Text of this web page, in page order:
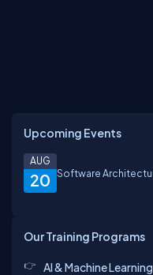
Upcoming Events
20
AUG
Software
Our Training Programs
AI & Machine Learning